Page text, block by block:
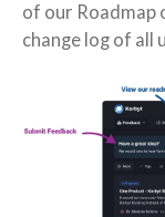
of our Roadmap
change log of all